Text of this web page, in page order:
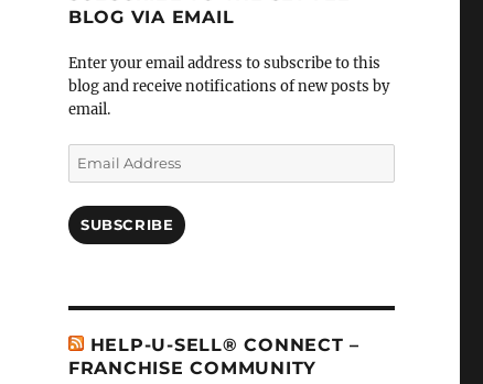
BLOG VIA EMAIL
Enter your email address to subscribe to this
blog and receive notifications of new posts by
email.
Email
Address
SUBSCRIBE
HELP-U-SELL® CONNECT –
FRANCHISE COMMUNITY